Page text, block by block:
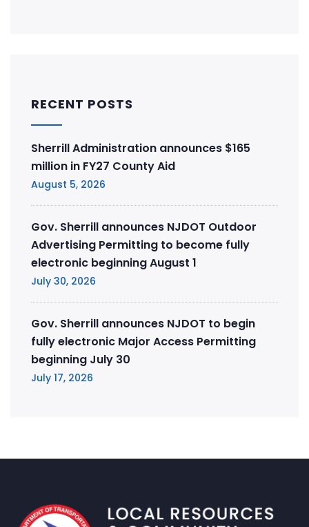
RECENT POSTS
Sherrill Administration announces $165
million in FY27 County Aid
August 5, 2026
Gov. Sherrill announces NJDOT Outdoor
Advertising Permitting to become fully
electronic beginning August 1
July 30, 2026
Gov. Sherrill announces NJDOT to begin
fully electronic Major Access Permitting
beginning July 30
July 17, 2026